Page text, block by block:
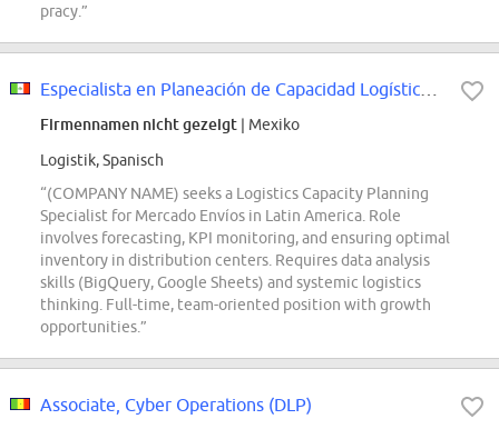
pracy.”
Firmennamen nicht gezeigt | Mexiko
Logistik, Spanisch
“(COMPANY NAME) seeks a Logistics Capacity Planning
Specialist for Mercado Envíos in Latin America. Role
involves forecasting, KPI monitoring, and ensuring optimal
inventory in distribution centers. Requires data analysis
skills (BigQuery, Google Sheets) and systemic logistics
thinking. Full-time, team-oriented position with growth
opportunities.”
Associate, Cyber Operations (DLP)